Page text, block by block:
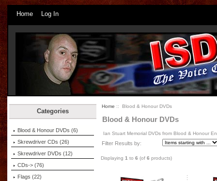
Home Log In
Categories
Blood & Honour DVDs (6)
Skrewdriver CDs (26)
Skrewdriver DVDs (12)
CDs-> (76)
Flags (22)
Home :: Blood & Honour DVDs
Blood & Honour DVDs
Ian Stuart Memorial DVDs from Blood & Honour
Filter Results by:
Displaying 1 to 6 (of 6 products)